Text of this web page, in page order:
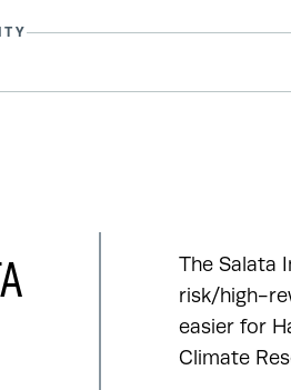
The Salata
risk/high-
easier for
Climate